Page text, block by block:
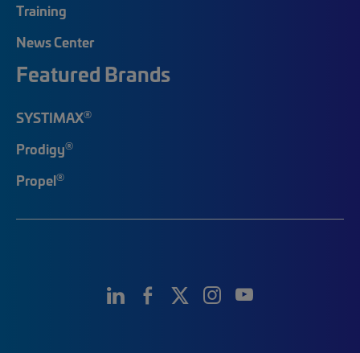
Training
News Center
Featured Brands
SYSTIMAX®
Prodigy®
Propel®